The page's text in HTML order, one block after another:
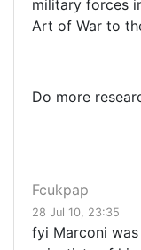
military forces
Art of War to
Do more
Fcukpap
28 Jul 10, 23:35
fyi Marconi